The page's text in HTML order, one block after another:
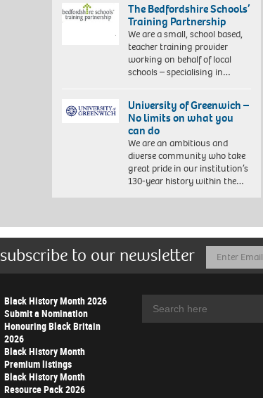
The Bedfordshire Schools’
Training Partnership
We are a small, school based,
teacher training provider
working on behalf of local
schools – specialising in…
University of Greenwich –
No limits on what you
can do
We are an ambitious and
diverse community who take
great pride in our institution’s
130-year history within the…
subscribe to our newsletter
Email
Address
Black History Month 2026
Submit a Nomination
Honouring Black Britain
2026
Black History Month
Premium listings
Black History Month
Resource Pack 2026